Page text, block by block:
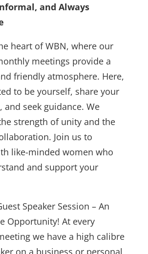
and Always
heart of WBN, where our
meetings provide a
friendly atmosphere. Here,
to be yourself, share your
and seek guidance. We
strength of unity and the
Join us to
like-minded women who
and support your
Speaker Session – An
Opportunity! At every
we have a high calibre
on a business or personal